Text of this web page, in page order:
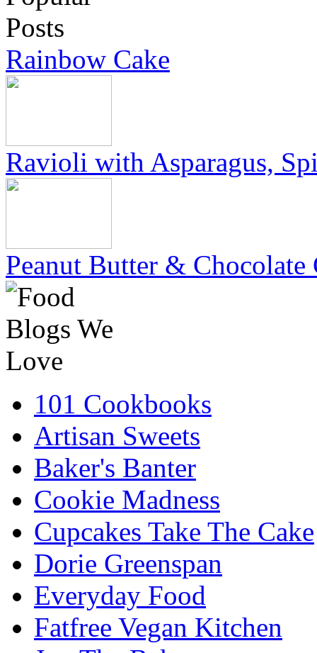
Rainbow Cake
Ravioli with Asparagus,
Peanut Butter &
101 Cookbooks
Artisan Sweets
Baker's Banter
Cookie Madness
Cupcakes Take The Cake
Dorie Greenspan
Everyday Food
Fatfree Vegan Kitchen